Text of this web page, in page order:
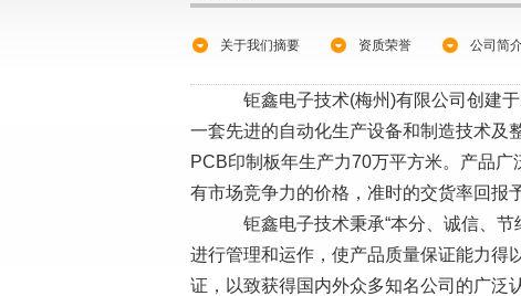
关于我们摘要 资质荣誉 公司简
钜鑫电子技术(梅州)有限公司创建于
一套先进的自动化生产设备和制造技术及
PCB印制板年生产力70万平方米。产品
有市场竞争力的价格，准时的交货率回报
钜鑫电子技术秉承“本分、诚信、节
进行管理和运作，使产品质量保证能力得
证，以致获得国内外众多知名公司的广泛